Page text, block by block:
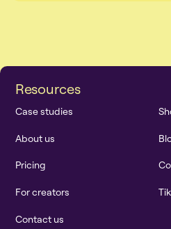
Resources
Casestudies Sh
About us Bl
Pricing Co
Forcreators Tik
Contact us